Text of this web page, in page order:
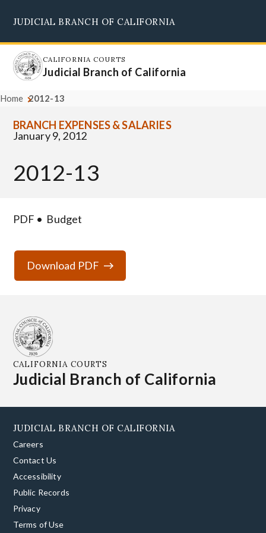
main
content
JUDICIAL BRANCH OF CALIFORNIA
CALIFORNIA COURTS
Judicial Branch of California
Home 2012-13
BRANCH EXPENSES & SALARIES
January 9, 2012
2012-13
PDF Budget
Download PDF
CALIFORNIA COURTS
Judicial Branch of California
JUDICIAL BRANCH OF CALIFORNIA
Careers
Contact Us
Accessibility
Public Records
Privacy
Terms of Use